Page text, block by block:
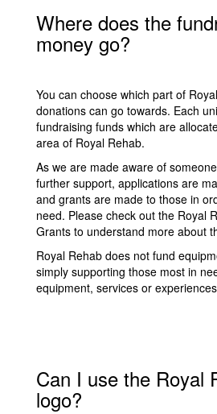
Where does the
money go?
You can choose which part of
donations can go towards. Each
fundraising funds which are
area of Royal Rehab.
As we are made aware of
further support, applications are
and grants are made to those in
need. Please check out the Royal
Grants to understand more about
Royal Rehab does not fund
simply supporting those most in
equipment, services or
Can I use the Royal
logo?